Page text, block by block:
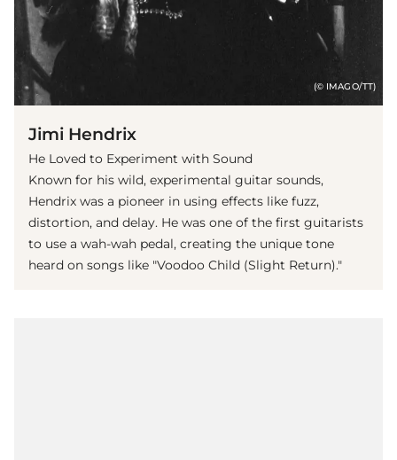
(© IMAGO/TT)
Jimi Hendrix
He Loved to Experiment with Sound
Known for his wild, experimental guitar sounds,
Hendrix was a pioneer in using effects like fuzz,
distortion, and delay. He was one of the first guitarists
to use a wah-wah pedal, creating the unique tone
heard on songs like "Voodoo Child (Slight Return)."